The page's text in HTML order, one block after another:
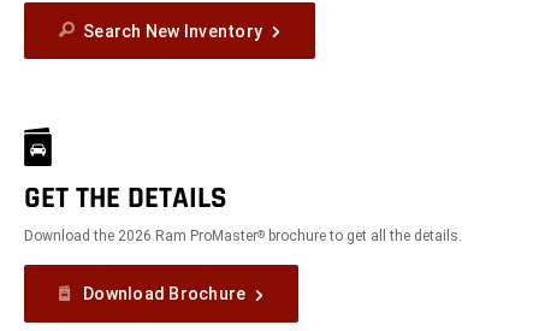
Search New Inventory
GET THE DETAILS
Download the 2026 Ram ProMaster® brochure to get all the details.
Download Brochure